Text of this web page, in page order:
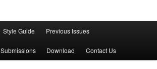
Style Guide Previous Issues
Submissions Download Contact Us